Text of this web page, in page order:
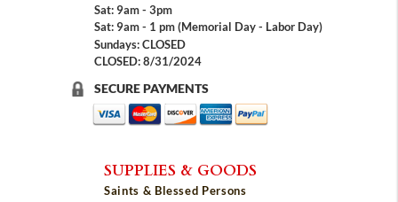
Sat: 9am - 3pm
Sat: 9am - 1 pm (Memorial Day - Labor Day)
Sundays: CLOSED
CLOSED: 8/31/2024
SECURE PAYMENTS
SUPPLIES & GOODS
Saints & Blessed Persons